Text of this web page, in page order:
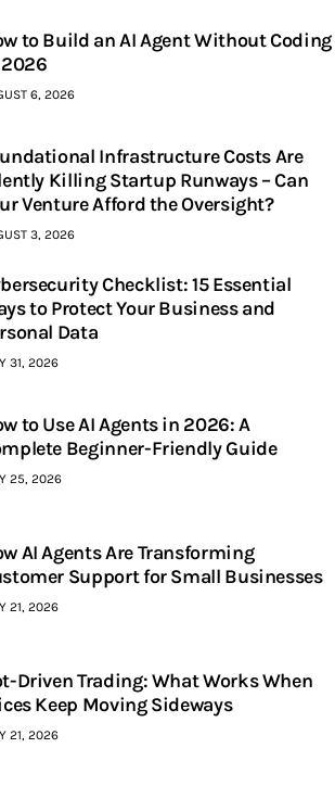
to Build an AI Agent Without Coding
6, 2026
Infrastructure Costs Are
Killing Startup Runways – Can
Venture Afford the Oversight?
3, 2026
Checklist: 15 Essential
to Protect Your Business and
Data
31, 2026
to Use AI Agents in 2026: A
Beginner-Friendly Guide
25, 2026
AI Agents Are Transforming
Support for Small Businesses
21, 2026
Driven Trading: What Works When
Keep Moving Sideways
21, 2026